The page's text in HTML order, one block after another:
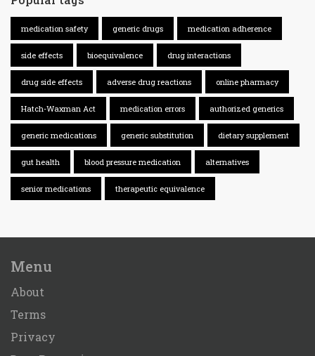
medication safety generic drugs medication adherence
side effects bioequivalence drug interactions
drug side effects adverse drug reactions online pharmacy
Hatch-Waxman Act medication errors authorized generics
generic medications generic substitution dietary supplement
gut health blood pressure medication alternatives
senior medications therapeutic equivalence
Menu
About
Terms
Privacy